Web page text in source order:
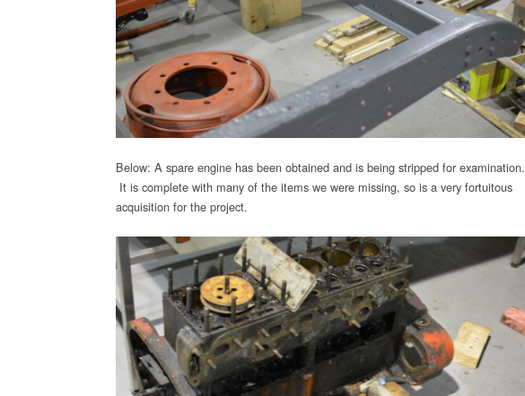
Below: A spare engine has been obtained and is being stripped for examination.
It is complete with many of the items we were missing, so is a very fortuitous
acquisition for the project.